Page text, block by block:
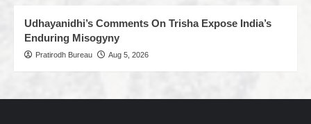
Udhayanidhi’s Comments On Trisha Expose India’s
Enduring Misogyny
Pratirodh Bureau Aug 5, 2026